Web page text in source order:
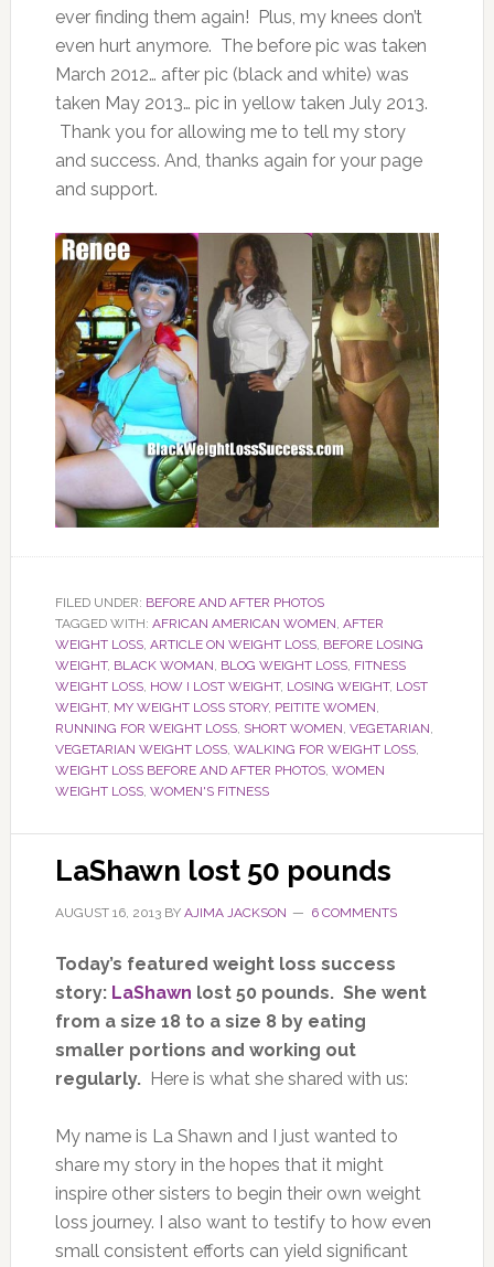
ever finding them again! Plus, my knees don’t
even hurt anymore. The before pic was taken
March 2012… after pic (black and white) was
taken May 2013… pic in yellow taken July 2013.
Thank you for allowing me to tell my story
and success. And, thanks again for your page
and support.
FILED UNDER: BEFORE AND AFTER PHOTOS
TAGGED WITH: AFRICAN AMERICAN WOMEN, AFTER
WEIGHT LOSS, ARTICLE ON WEIGHT LOSS, BEFORE LOSING
WEIGHT, BLACK WOMAN, BLOG WEIGHT LOSS, FITNESS
WEIGHT LOSS, HOW I LOST WEIGHT, LOSING WEIGHT, LOST
WEIGHT, MY WEIGHT LOSS STORY, PEITITE WOMEN,
RUNNING FOR WEIGHT LOSS, SHORT WOMEN, VEGETARIAN,
VEGETARIAN WEIGHT LOSS, WALKING FOR WEIGHT LOSS,
WEIGHT LOSS BEFORE AND AFTER PHOTOS, WOMEN
WEIGHT LOSS, WOMEN'S FITNESS
LaShawn lost 50 pounds
AUGUST 16, 2013BY AJIMA JACKSON 6 COMMENTS
Today’s featured weight loss success
story: LaShawn lost 50 pounds. She went
from a size 18 to a size 8 by eating
smaller portions and working out
regularly.Here is what she shared with us:
My name is La Shawn and I just wanted to
share my story in the hopes that it might
inspire other sisters to begin their own weight
loss journey. I also want to testify to how even
small consistent efforts can yield significant